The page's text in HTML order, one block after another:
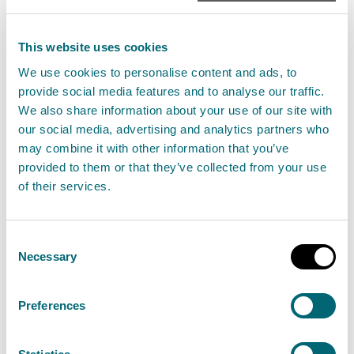
This website uses cookies
We use cookies to personalise content and ads, to
provide social media features and to analyse our traffic.
We also share information about your use of our site with
our social media, advertising and analytics partners who
may combine it with other information that you’ve
provided to them or that they’ve collected from your use
of their services.
Selection
Necessary
Preferences
be challenging for businesses that rely on the water
change very quickly should we have drier than
average conditions.
“We’re encouraging abstractors to monitor water
usage and review best practice to prepare for these
reach a critical state. Sustainable water
management not only reduces environmental
impacts during dry periods but can also lead to cost
savings and improved efficiency for businesses.”